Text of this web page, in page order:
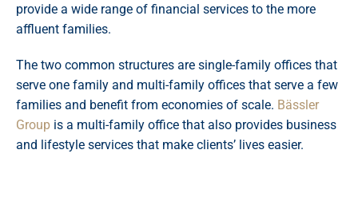
provide a wide range of financial services to the more
affluent families.
The two common structures are single-family offices that
serve one family and multi-family offices that serve a few
families and benefit from economies of scale. Bässler
Group is a multi-family office that also provides business
and lifestyle services that make clients’ lives easier.